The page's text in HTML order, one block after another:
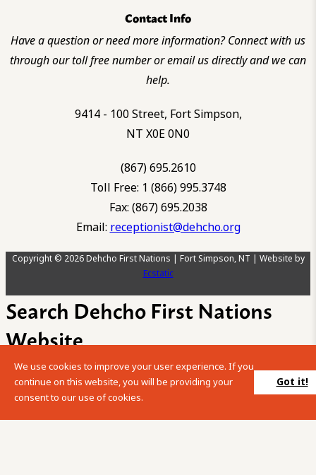
Contact Info
Have a question or need more information? Connect with us
through our toll free number or email us directly and we can
help.
9414 - 100 Street, Fort Simpson,
NT X0E 0N0
(867) 695.2610
Toll Free: 1 (866) 995.3748
Fax: (867) 695.2038
Email: receptionist@dehcho.org
Copyright © 2026 Dehcho First Nations | Fort Simpson, NT | Website by
Ecstatic
Search Dehcho First Nations
Website
Please enter your search term into the below search box.
We use cookies to improve your user experience. If you
continue on this website, you will be providing your
consent to our use of cookies.
Got it!